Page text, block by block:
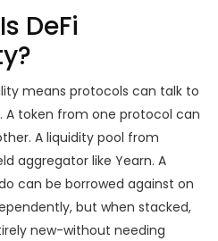
DeFi
means protocols can talk to
A token from one protocol can
A liquidity pool from
aggregator like Yearn. A
can be borrowed against on
but when stacked,
new-without needing